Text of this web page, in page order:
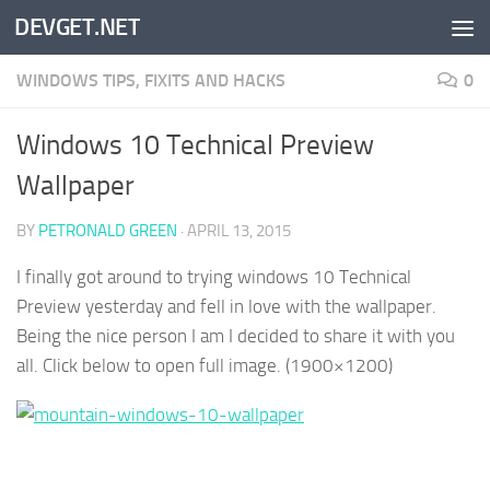
Skip to content
DEVGET.NET
WINDOWS TIPS, FIXITS AND HACKS 0
Windows 10 Technical Preview
Wallpaper
BY PETRONALD GREEN · APRIL 13, 2015
I finally got around to trying windows 10 Technical
Preview yesterday and fell in love with the wallpaper.
Being the nice person I am I decided to share it with you
all. Click below to open full image. (1900×1200)